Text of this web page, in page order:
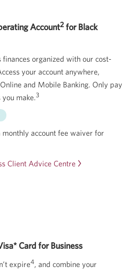
Account2 for Black
finances organized with our cost-
your account anywhere,
and Mobile Banking. Only pay
make.3
monthly account fee waiver for
Client Advice Centre
Card for Business
expire4, and combine your